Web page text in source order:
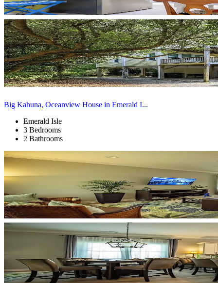
Big Kahuna, Oceanview House in Emerald I...
Emerald Isle
3 Bedrooms
2 Bathrooms